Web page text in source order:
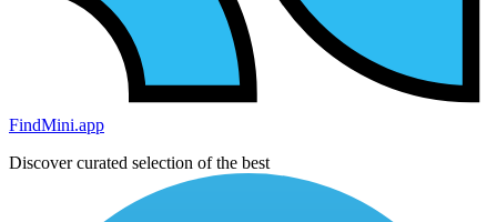
FindMini.app
Discover curated selection of the best